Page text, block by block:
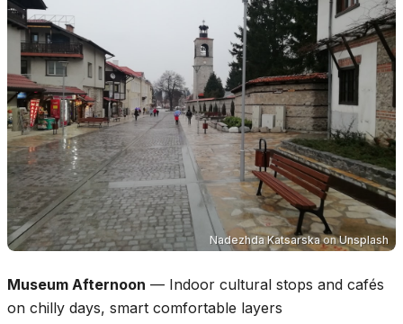
Nadezhda Katsarska onUnsplash
Museum Afternoon — Indoor cultural stops and cafés
on chilly days, smart comfortable layers